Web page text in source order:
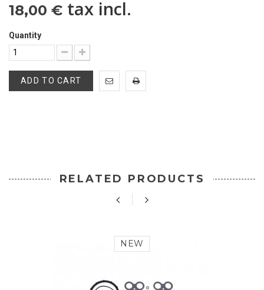
18,00 € tax incl.
Quantity
ADD TO CART
RELATED PRODUCTS
NEW